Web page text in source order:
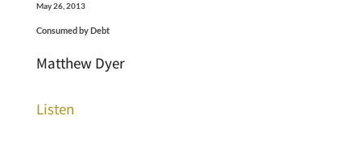
May 26, 2013
Consumed by Debt
Matthew Dyer
Listen